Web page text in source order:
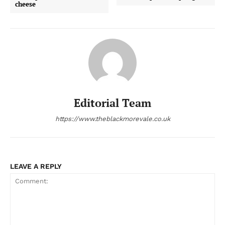
cheese
Editorial Team
https://www.theblackmorevale.co.uk
LEAVE A REPLY